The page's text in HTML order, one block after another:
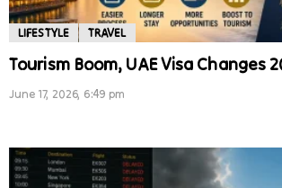
LIFESTYLE TRAVEL
Tourism Boom, UAE Visa Changes
June 17, 2026, 6:49 pm